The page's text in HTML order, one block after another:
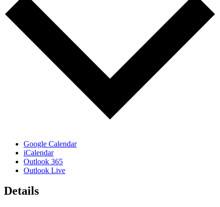
Google Calendar
iCalendar
Outlook 365
Outlook Live
Details